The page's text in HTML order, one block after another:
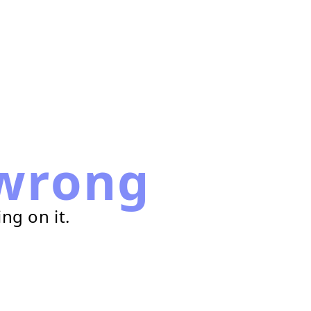
on it.